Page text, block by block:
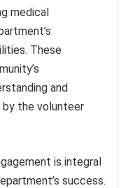
medical
These
and
the volunteer
is integral
success.